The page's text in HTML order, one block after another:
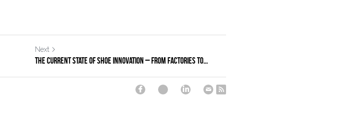
Next
The Current State of Shoe Innovation – From Factories to...